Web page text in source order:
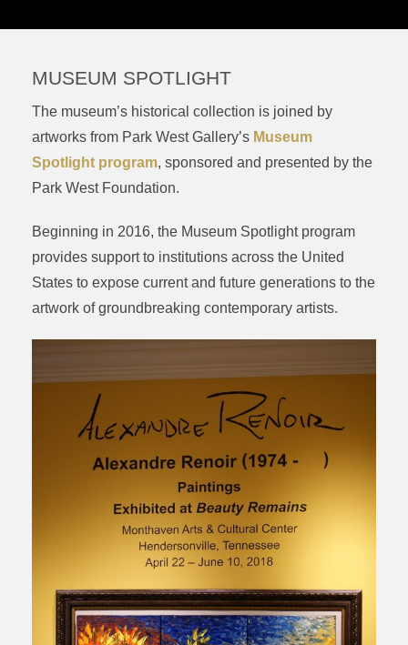
MUSEUM SPOTLIGHT
The museum’s historical collection is joined by
artworks from Park West Gallery’s Museum
Spotlight program, sponsored and presented by the
Park West Foundation.
Beginning in 2016, the Museum Spotlight program
provides support to institutions across the United
States to expose current and future generations to the
artwork of groundbreaking contemporary artists.